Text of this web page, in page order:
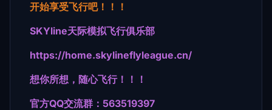
开始享受飞行吧！！！
SKYline天际模拟飞行俱乐部
https://home.skylineflyleague.cn/
想你所想，随心飞行！！！
官方QQ交流群：563519397